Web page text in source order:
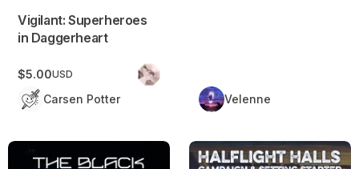
Vigilant: Superheroes
in Daggerheart
$5.00USD
Carsen Potter Velenne
The Black: Spaceship Combat RulesHalflight Halls: Campaign &